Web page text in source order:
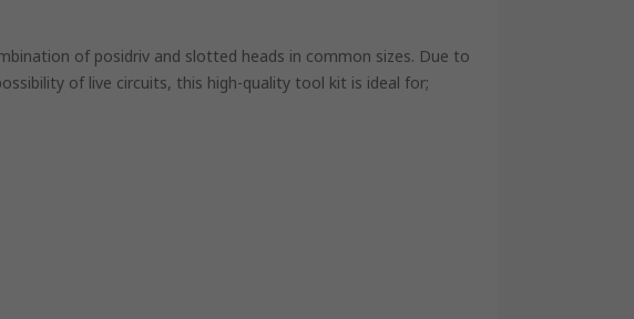
of posidriv and slotted heads in common sizes. Due to
of live circuits, this high-quality tool kit is ideal for;